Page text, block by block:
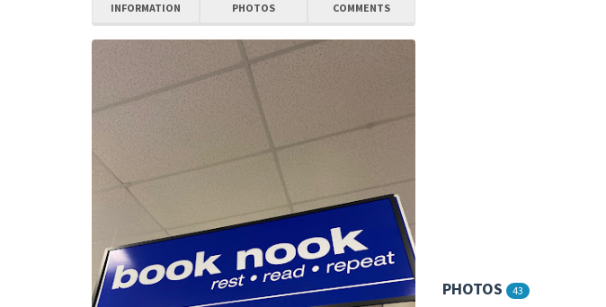
INFORMATION PHOTOS COMMENTS
PHOTOS 43